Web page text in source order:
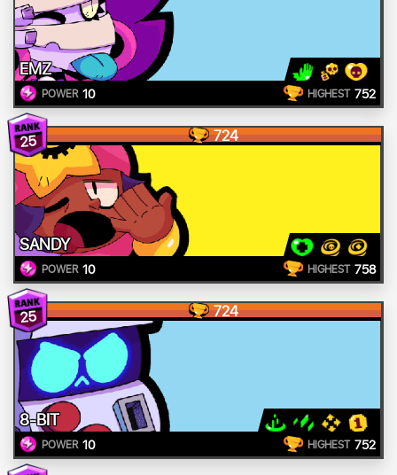
EMZ
POWER 10 HIGHEST 752
25 724
SANDY
POWER 10 HIGHEST 758
25 724
8-BIT
POWER 10 HIGHEST 752